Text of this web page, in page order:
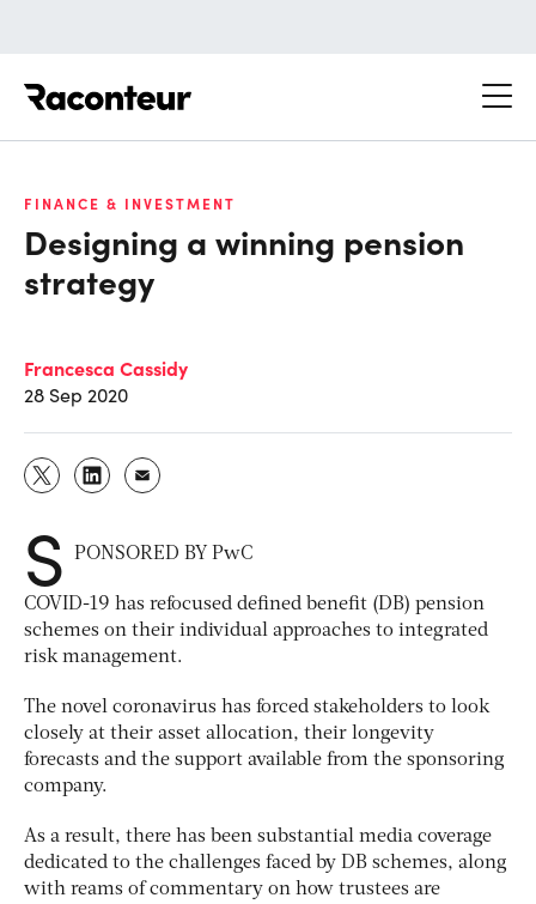
FINANCE & INVESTMENT
Designing a winning pension
strategy
Francesca Cassidy
28 Sep 2020
S PONSORED BY PwC
COVID-19 has refocused defined benefit (DB) pension
schemes on their individual approaches to integrated
risk management.
The novel coronavirus has forced stakeholders to look
closely at their asset allocation, their longevity
forecasts and the support available from the sponsoring
company.
As a result, there has been substantial media coverage
dedicated to the challenges faced by DB schemes, along
with reams of commentary on how trustees are